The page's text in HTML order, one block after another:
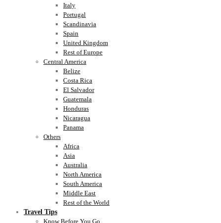
Italy
Portugal
Scandinavia
Spain
United Kingdom
Rest of Europe
Central America
Belize
Costa Rica
El Salvador
Guatemala
Honduras
Nicaragua
Panama
Others
Africa
Asia
Australia
North America
South America
Middle East
Rest of the World
Travel Tips
Know Before You Go